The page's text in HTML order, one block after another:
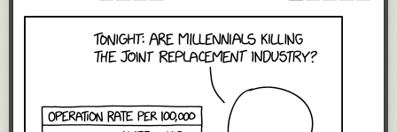
vulnerabilities in information and communications technology services”.
Significantly, infocomm technology is broadly defined to include
hardware and software, as well as on-line services.
It’s up to the whims of the administration to figure out who or what meets
that criteria for a “foreign adversary”. While no entities have yet been